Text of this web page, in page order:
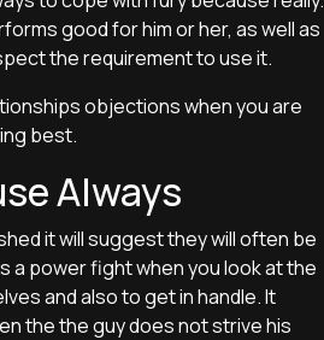
good for him or her, as well as
the requirement to use it.
objections when you are
best.
Always
it will suggest they will often be
a power fight when you look at the
and also to get in handle. It
the the guy does not strive his